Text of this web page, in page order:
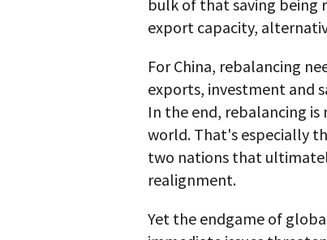
bulk of that saving being
export capacity,
For China, rebalancing
exports, investment and
In the end, rebalancing
world. That's especially
two nations that
realignment.
Yet the endgame of